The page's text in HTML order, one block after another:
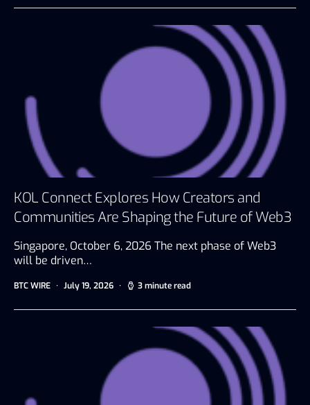
KOL Connect Explores How Creators and
Communities Are Shaping the Future of Web3
Singapore, October 6, 2026 The next phase of Web3
will be driven…
BTC WIRE July 19, 2026 3 minute read